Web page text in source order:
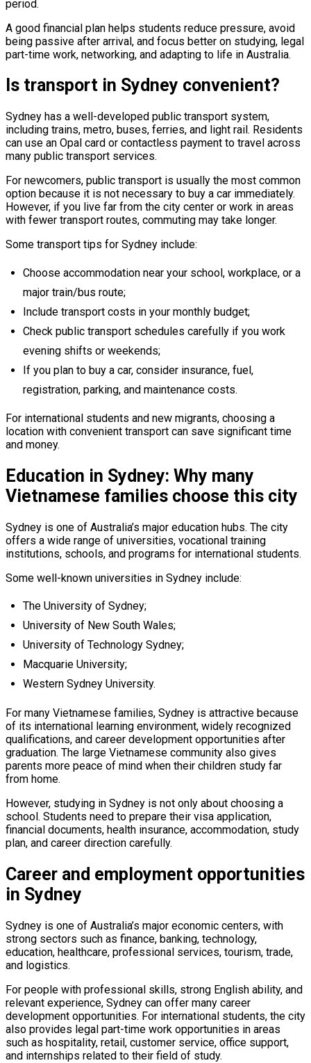
period.
A good financial plan helps students reduce pressure, avoid
being passive after arrival, and focus better on studying, legal
part-time work, networking, and adapting to life in Australia.
Is transport in Sydney convenient?
Sydney has a well-developed public transport system,
including trains, metro, buses, ferries, and light rail. Residents
can use an Opal card or contactless payment to travel across
many public transport services.
For newcomers, public transport is usually the most common
option because it is not necessary to buy a car immediately.
However, if you live far from the city center or work in areas
with fewer transport routes, commuting may take longer.
Some transport tips for Sydney include:
Choose accommodation near your school, workplace, or a
major train/bus route;
Include transport costs in your monthly budget;
Check public transport schedules carefully if you work
evening shifts or weekends;
If you plan to buy a car, consider insurance, fuel,
registration, parking, and maintenance costs.
For international students and new migrants, choosing a
location with convenient transport can save significant time
and money.
Education in Sydney: Why many
Vietnamese families choose this city
Sydney is one of Australia’s major education hubs. The city
offers a wide range of universities, vocational training
institutions, schools, and programs for international students.
Some well-known universities in Sydney include:
The University of Sydney;
University of New South Wales;
University of Technology Sydney;
Macquarie University;
Western Sydney University.
For many Vietnamese families, Sydney is attractive because
of its international learning environment, widely recognized
qualifications, and career development opportunities after
graduation. The large Vietnamese community also gives
parents more peace of mind when their children study far
from home.
However, studying in Sydney is not only about choosing a
school. Students need to prepare their visa application,
financial documents, health insurance, accommodation, study
plan, and career direction carefully.
Career and employment opportunities
in Sydney
Sydney is one of Australia’s major economic centers, with
strong sectors such as finance, banking, technology,
education, healthcare, professional services, tourism, trade,
and logistics.
For people with professional skills, strong English ability, and
relevant experience, Sydney can offer many career
development opportunities. For international students, the city
also provides legal part-time work opportunities in areas
such as hospitality, retail, customer service, office support,
and internships related to their field of study.